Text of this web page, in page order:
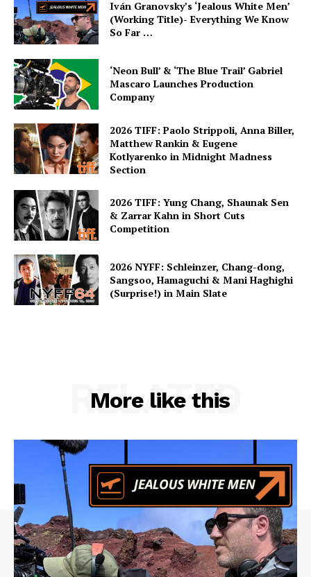
Iván Granovsky’s ‘Jealous White Men’
(Working Title)- Everything We Know
So Far …
‘Neon Bull’ & ‘The Blue Trail’ Gabriel
Mascaro Launches Production
Company
2026 TIFF: Paolo Strippoli, Anna Biller,
Matthew Rankin & Eugene
Kotlyarenko in Midnight Madness
Section
2026 TIFF: Yung Chang, Shaunak Sen
& Zarrar Kahn in Short Cuts
Competition
2026 NYFF: Schleinzer, Chang-dong,
Sangsoo, Hamaguchi & Mani Haghighi
(Surprise!) in Main Slate
More like this
RELATED